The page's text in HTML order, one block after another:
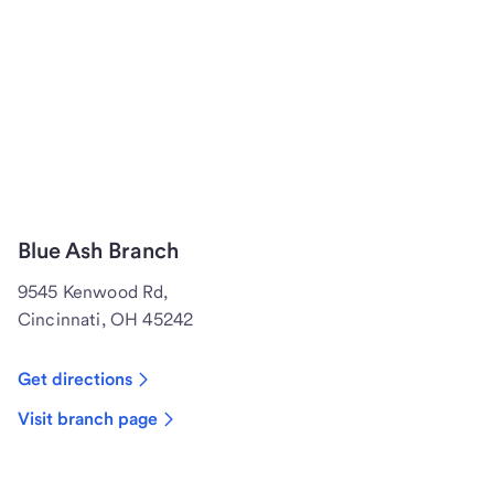
Blue Ash Branch
9545 Kenwood Rd,
Cincinnati, OH 45242
Get directions
Visit branch page